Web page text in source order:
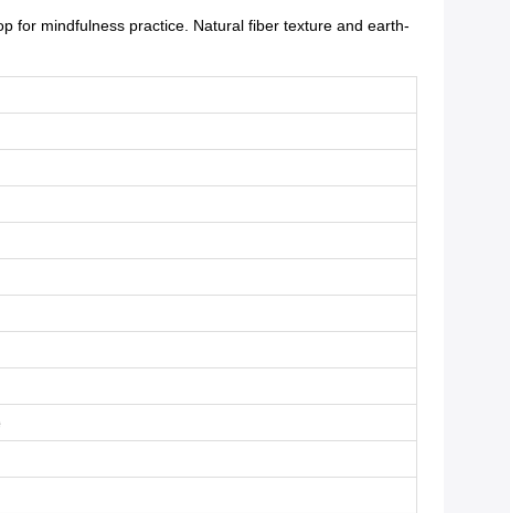
for mindfulness practice. Natural fiber texture and earth-